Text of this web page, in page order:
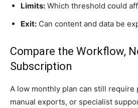
Limits: Which threshold could
Exit: Can content and data be
Compare the Workflow,
Subscription
A low monthly plan can still require
manual exports, or specialist